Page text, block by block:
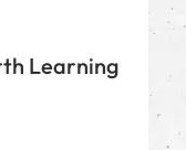
Learning